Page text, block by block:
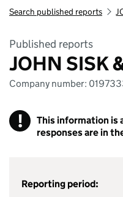
Search published reports
Published reports
JOHN SISK
Company number:
!
This information is
responses are in
Reporting period: